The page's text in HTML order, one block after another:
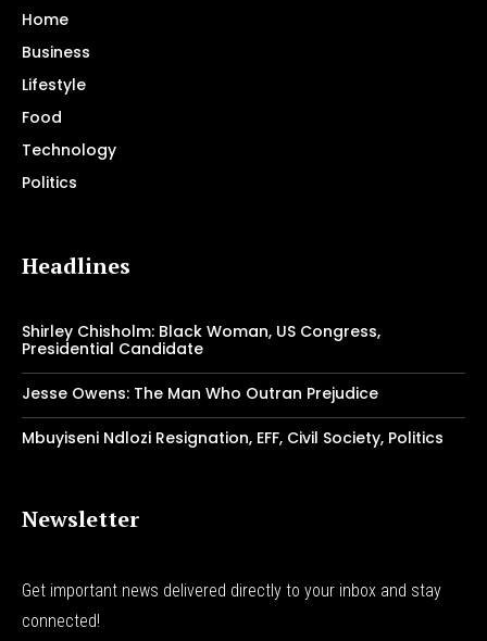
Home
Business
Lifestyle
Food
Technology
Politics
Headlines
Shirley Chisholm: Black Woman, US Congress,
Presidential Candidate
Jesse Owens: The Man Who Outran Prejudice
Mbuyiseni Ndlozi Resignation, EFF, Civil Society, Politics
Newsletter
Get important news delivered directly to your inbox and stay
connected!